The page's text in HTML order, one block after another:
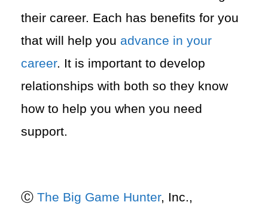
their career. Each has benefits for you
that will help you advance in your
career. It is important to develop
relationships with both so they know
how to help you when you need
support.
Ⓒ The Big Game Hunter, Inc.,